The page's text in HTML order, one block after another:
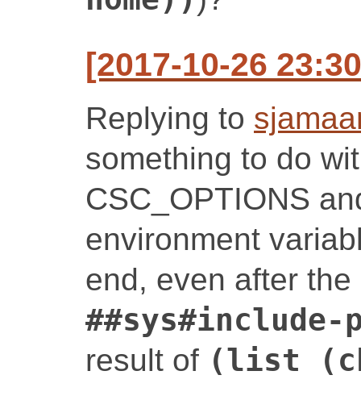
[2017-10-26
Replying to
something to do
CSC_OPTIONS
environment
end, even after
##sys#include-
result of (list